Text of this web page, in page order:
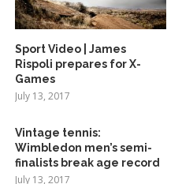
Sport Video | James
Rispoli prepares for X-
Games
July 13, 2017
Vintage tennis:
Wimbledon men’s semi-
finalists break age record
July 13, 2017